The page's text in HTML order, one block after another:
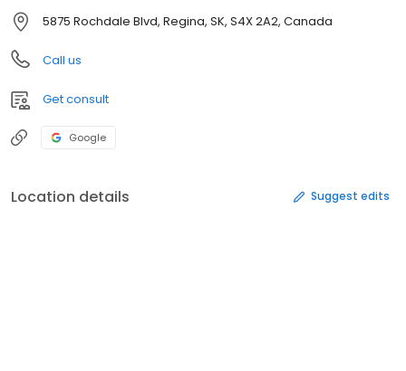
5875 Rochdale Blvd, Regina, SK, S4X 2A2, Canada
Call us
Get consult
Google
Location details Suggest edits